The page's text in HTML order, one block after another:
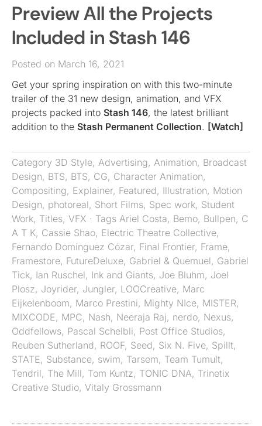
SIGN IN
Preview All the Projects
Included in Stash 146
Posted on March 16, 2021
Get your spring inspiration on with this two-minute
trailer of the 31 new design, animation, and VFX
projects packed into Stash 146, the latest brilliant
addition to the Stash Permanent Collection. [Watch]
Category 3D Style, Advertising, Animation, Broadcast
Design, BTS, BTS, CG, Character Animation,
Compositing, Explainer, Featured, Illustration, Motion
Design, photoreal, Short Films, Spec work, Student
Work, Titles, VFX · Tags Ariel Costa, Bemo, Bullpen, C
A T K, Cassie Shao, Electric Theatre Collective,
Fernando Domínguez Cózar, Final Frontier, Frame,
Framestore, FutureDeluxe, Gabriel & Quemuel, Gabriel
Tick, Ian Ruschel, Ink and Giants, Joe Bluhm, Joel
Plosz, Joyrider, Jungler, LOOCreative, Marc
Eijkelenboom, Marco Prestini, Mighty NIce, MISTER,
MIXCODE , MPC, Nash, Neeraja Raj, nerdo, Nexus,
Oddfellows, Pascal Schelbli, Post Office Studios,
Reuben Sutherland, ROOF, Seed, Six N. Five, Spillt,
STATE , Substance, swim, Tarsem, Team Tumult,
Tendril, The Mill, Tom Kuntz, TONIC DNA, Trinetix
Creative Studio, Vitaly Grossmann